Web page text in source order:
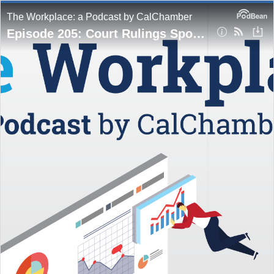
The Workplace: a Podcast by CalChamber
Episode 205: Court Rulings Spotlight Complex Harassment Issues in Bailey and Okonowsky Cases